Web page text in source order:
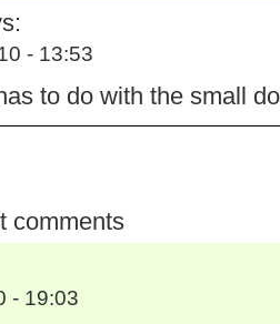
- 13:53
to do with the small
comments
- 19:03